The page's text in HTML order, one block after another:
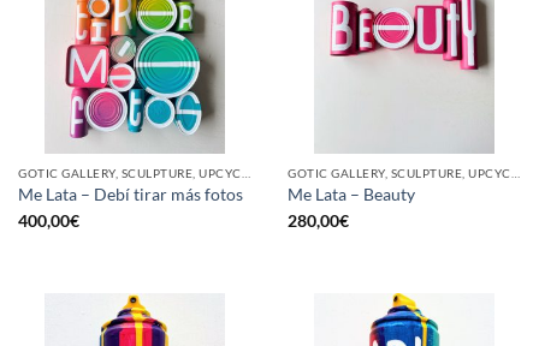
GOTIC GALLERY, SCULPTURE, UPCYCLE
Me Lata – Debí tirar más fotos
400,00€
GOTIC GALLERY, SCULPTURE, UPCYCLE
Me Lata – Beauty
280,00€